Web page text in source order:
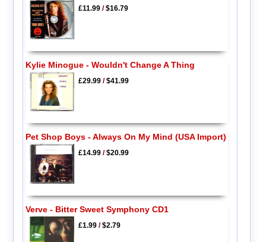
£11.99/$16.79
Kylie Minogue - Wouldn't Change A Thing
£29.99/$41.99
Pet Shop Boys - Always On My Mind (USA Import)
£14.99/$20.99
Verve - Bitter Sweet Symphony CD1
£1.99/$2.79